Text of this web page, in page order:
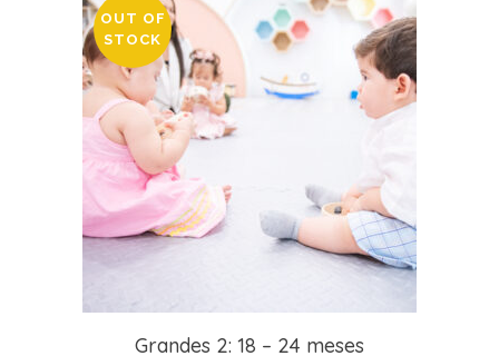
OUT OF
STOCK
Grandes 2: 18 – 24 meses